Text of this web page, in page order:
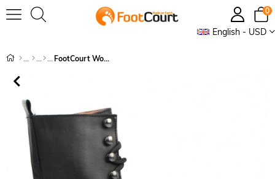
English - USD
0
FootCourt Women's Boots Black